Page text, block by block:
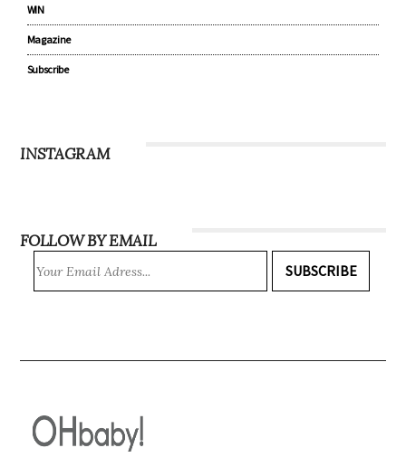
WIN
Magazine
Subscribe
INSTAGRAM
FOLLOW BY EMAIL
SUBSCRIBE